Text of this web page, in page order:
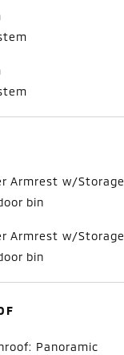
Armrest w/Storage
bin
Armrest w/Storage
bin
Panoramic